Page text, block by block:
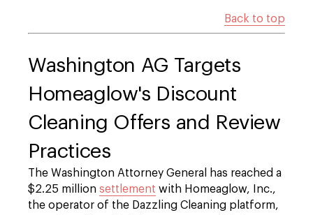
Back to top
Washington AG Targets
Homeaglow's Discount
Cleaning Offers and Review
Practices
The Washington Attorney General has reached a
$2.25 million settlement with Homeaglow, Inc.,
the operator of the Dazzling Cleaning platform,